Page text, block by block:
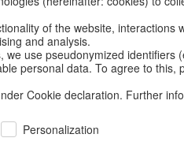
BACK
of the website, interactions
and analysis.
use pseudonymized identifiers
personal data. To agree to this,
Cookie declaration. Further
Personalization